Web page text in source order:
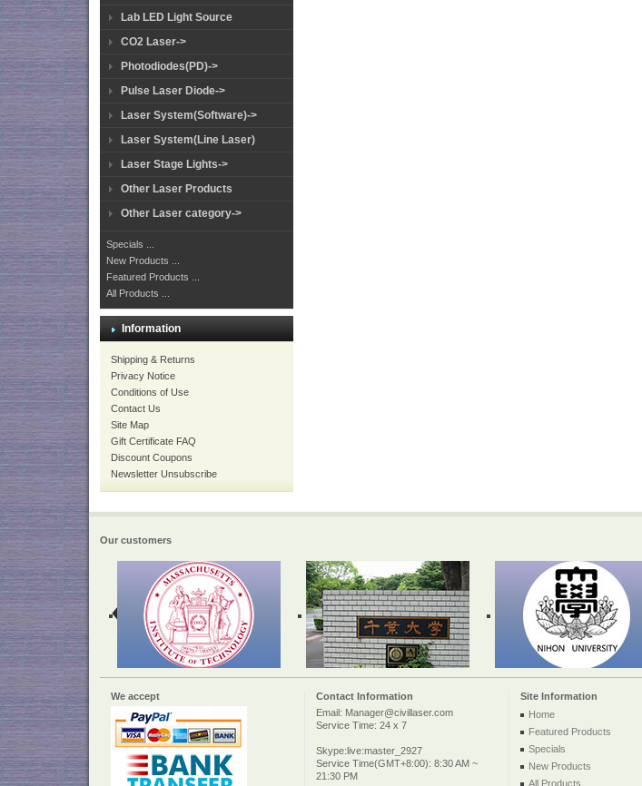
Lab LED Light Source
CO2 Laser->
Photodiodes(PD)->
Pulse Laser Diode->
Laser System(Software)->
Laser System(Line Laser)
Laser Stage Lights->
Other Laser Products
Other Laser category->
Specials ...
New Products ...
Featured Products ...
All Products ...
Information
Shipping & Returns
Privacy Notice
Conditions of Use
Contact Us
Site Map
Gift Certificate FAQ
Discount Coupons
Newsletter Unsubscribe
Our customers
We accept Contact Information Site Information
Email: Manager@civillaser.com
Service Time: 24 x 7
Skype:live:master_2927
Service Time(GMT+8:00): 8:30 AM ~
21:30 PM
Home
Featured Products
Specials
New Products
All Products ...